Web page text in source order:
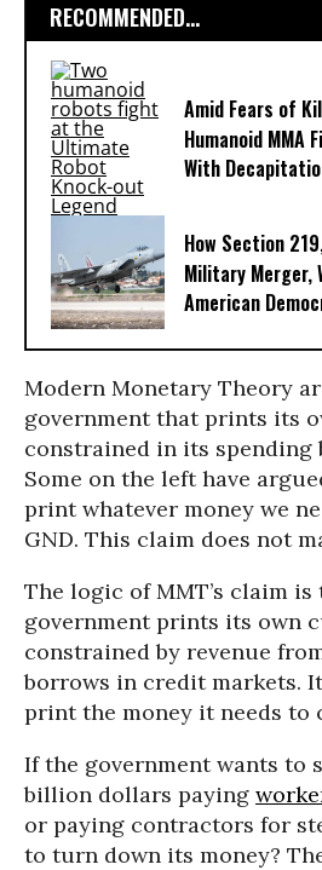
RECOMMENDED...
Amid Fears of
Humanoid MMA
With
How Section
Military Merger,
American
Modern Monetary Theory
government that prints its
constrained in its spending
Some on the left have
print whatever money we
GND. This claim does not
The logic of MMT’s claim is
government prints its own
constrained by revenue
borrows in credit markets.
print the money it needs to
If the government wants to
billion dollars paying
or paying contractors for
to turn down its money?